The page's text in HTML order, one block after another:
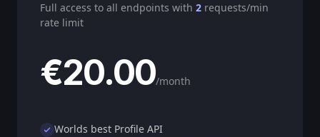
Full access to all endpoints with 2 requests/min
rate limit
€20.00/month
Worlds best Profile API